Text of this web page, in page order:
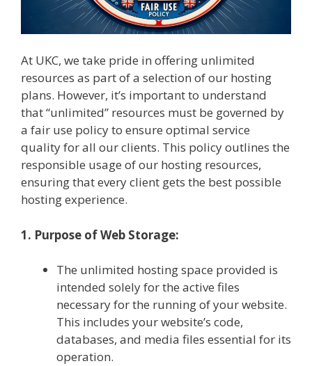
At UKC, we take pride in offering unlimited
resources as part of a selection of our hosting
plans. However, it’s important to understand
that “unlimited” resources must be governed by
a fair use policy to ensure optimal service
quality for all our clients. This policy outlines the
responsible usage of our hosting resources,
ensuring that every client gets the best possible
hosting experience.
1. Purpose of Web Storage:
The unlimited hosting space provided is
intended solely for the active files
necessary for the running of your website.
This includes your website’s code,
databases, and media files essential for its
operation.